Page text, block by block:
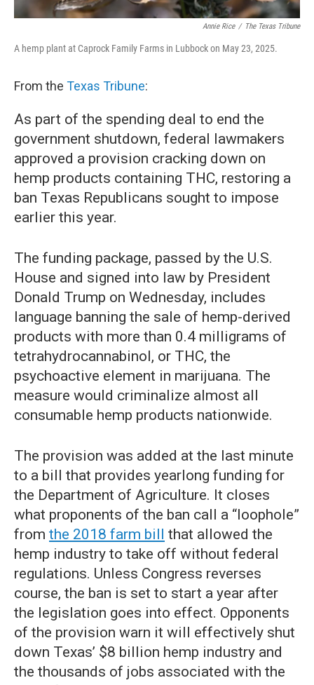
Annie Rice / The Texas Tribune
A hemp plant at Caprock Family Farms in Lubbock on May 23, 2025.
From the Texas Tribune:
As part of the spending deal to end the
government shutdown, federal lawmakers
approved a provision cracking down on
hemp products containing THC, restoring a
ban Texas Republicans sought to impose
earlier this year.
The funding package, passed by the U.S.
House and signed into law by President
Donald Trump on Wednesday, includes
language banning the sale of hemp-derived
products with more than 0.4 milligrams of
tetrahydrocannabinol, or THC, the
psychoactive element in marijuana. The
measure would criminalize almost all
consumable hemp products nationwide.
The provision was added at the last minute
to a bill that provides yearlong funding for
the Department of Agriculture. It closes
what proponents of the ban call a “loophole”
from the 2018 farm bill that allowed the
hemp industry to take off without federal
regulations. Unless Congress reverses
course, the ban is set to start a year after
the legislation goes into effect. Opponents
of the provision warn it will effectively shut
down Texas’ $8 billion hemp industry and
the thousands of jobs associated with the